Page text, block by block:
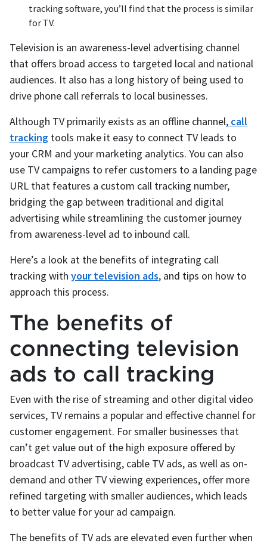
tracking software, you’ll find that the process is similar
for TV.
Television is an awareness-level advertising channel
that offers broad access to targeted local and national
audiences. It also has a long history of being used to
drive phone call referrals to local businesses.
Although TV primarily exists as an offline channel, call
tracking tools make it easy to connect TV leads to
your CRM and your marketing analytics. You can also
use TV campaigns to refer customers to a landing page
URL that features a custom call tracking number,
bridging the gap between traditional and digital
advertising while streamlining the customer journey
from awareness-level ad to inbound call.
Here’s a look at the benefits of integrating call
tracking with your television ads, and tips on how to
approach this process.
The benefits of
connecting television
ads to call tracking
Even with the rise of streaming and other digital video
services, TV remains a popular and effective channel for
customer engagement. For smaller businesses that
can’t get value out of the high exposure offered by
broadcast TV advertising, cable TV ads, as well as on-
demand and other TV viewing experiences, offer more
refined targeting with smaller audiences, which leads
to better value for your ad campaign.
The benefits of TV ads are elevated even further when